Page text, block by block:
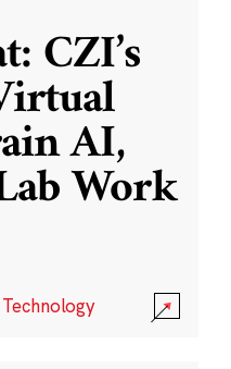
CZI’s
AI,
Work
Technology